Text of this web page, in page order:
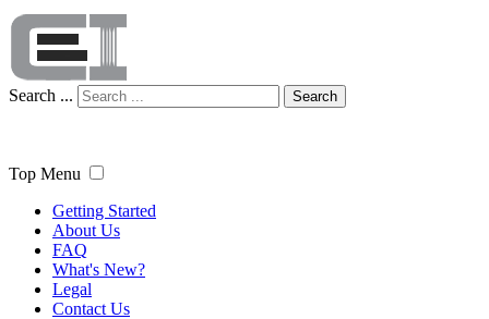
Search ... Search
Top Menu
Getting Started
About Us
FAQ
What's New?
Legal
Contact Us